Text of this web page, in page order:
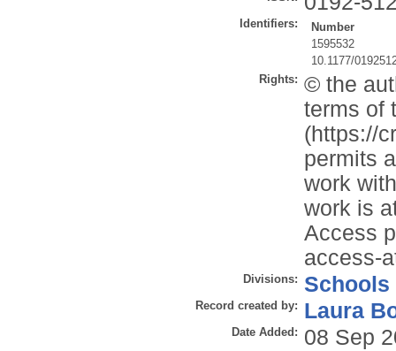
Identifiers:
Number
1595532
10.1177/
Rights: © the
terms of
(https://
permits
work
work is
Access
access-
Divisions: Schools
Record created by: Laura
Date Added: 08 Sep